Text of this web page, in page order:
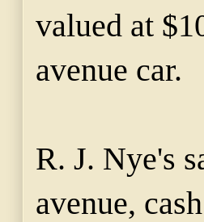
valued at
avenue car.
R. J. Nye's
avenue,